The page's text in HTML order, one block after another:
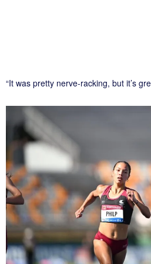
“It was pretty nerve-racking, but it’s